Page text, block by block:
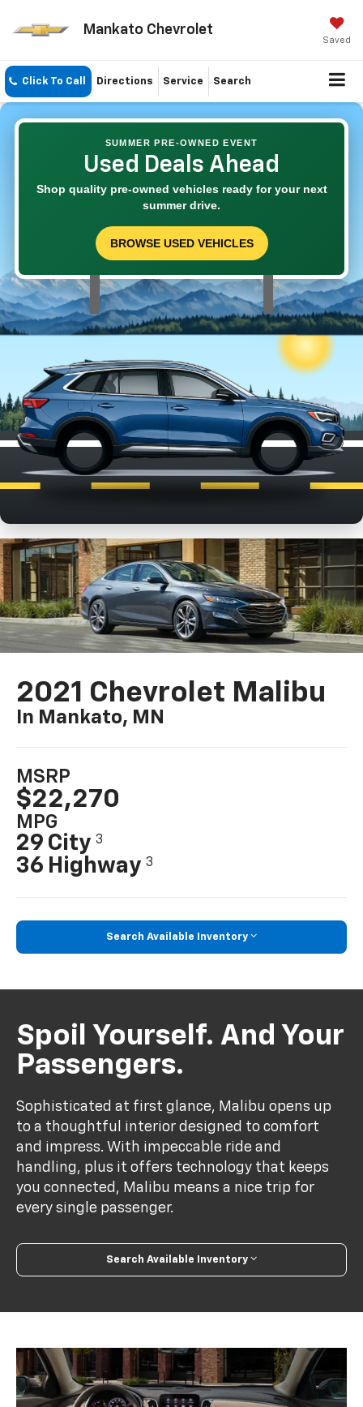
Mankato Chevrolet
Saved
Click To Call Directions Service Search
SUMMER PRE-OWNED EVENT
Used Deals Ahead
Shop quality pre-owned vehicles ready for your next
summer drive.
BROWSE USED VEHICLES
2021 Chevrolet Malibu
In Mankato, MN
MSRP
$22,270
MPG
29 City3
36 Highway3
Search Available Inventory
Spoil Yourself. And Your
Passengers.
Sophisticated at first glance, Malibu opens up
to a thoughtful interior designed to comfort
and impress. With impeccable ride and
handling, plus it offers technology that keeps
you connected, Malibu means a nice trip for
every single passenger.
Search Available Inventory